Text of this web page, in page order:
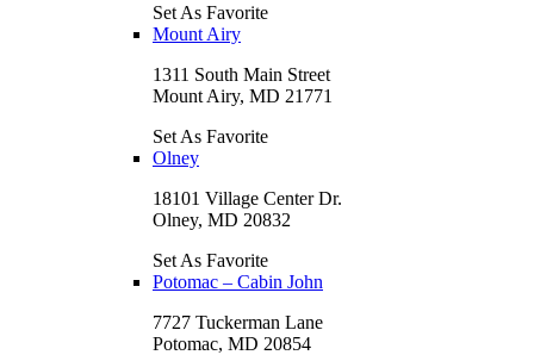
Set As Favorite
Mount Airy
1311 South Main Street
Mount Airy, MD 21771
Set As Favorite
Olney
18101 Village Center Dr.
Olney, MD 20832
Set As Favorite
Potomac – Cabin John
7727 Tuckerman Lane
Potomac, MD 20854